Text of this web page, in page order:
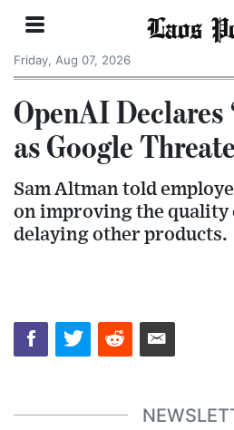
Laos
Friday, Aug 07, 2026
OpenAI Declares
as Google
Sam Altman told
on improving the quality
delaying other products.